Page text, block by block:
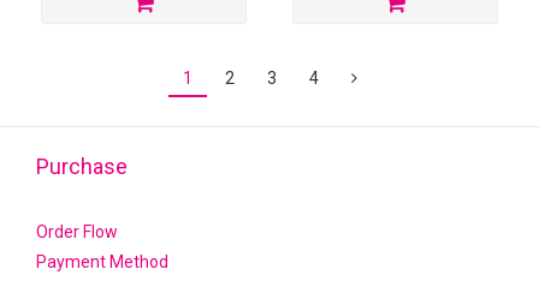
1 2 3 4
Purchase
Order Flow
Payment Method